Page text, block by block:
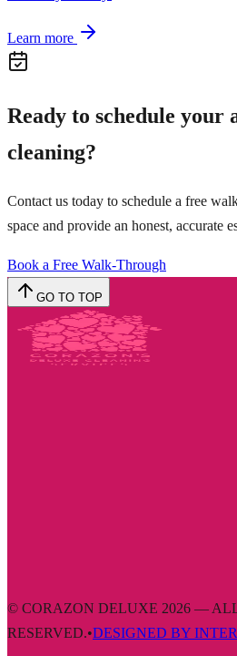
Learn more
Ready to schedule your
cleaning?
Contact us today to schedule a free
space and provide an honest, accurate
Book a Free Walk-Through
GO TO TOP
© CORAZON DELUXE 2026 —
RESERVED.•DESIGNED BY